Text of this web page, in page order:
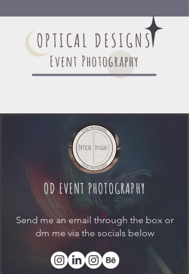
OPTICAL DESIGNS
Event Photography
OD EVENT PHOTOGRAPHY
Send me an email through the box or
dm me via the socials below